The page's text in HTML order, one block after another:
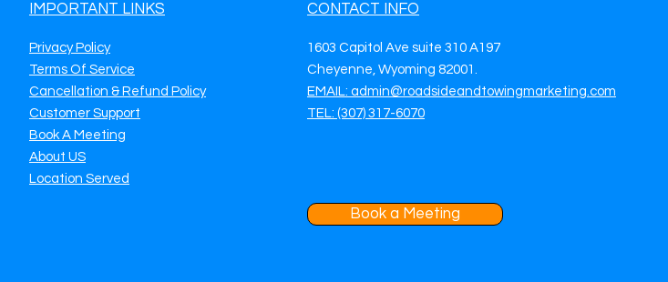
IMPORTANT LINKS
Privacy Policy
Terms Of Service
Cancellation & Refund Policy
Customer Support
Book A Meeting
About US
Location Served
CONTACT INFO
1603 Capitol Ave suite 310 A197
Cheyenne, Wyoming 82001.
EMAIL: admin@roadsideandtowingmarketing.com
TEL: (307) 317-6070
Book a Meeting